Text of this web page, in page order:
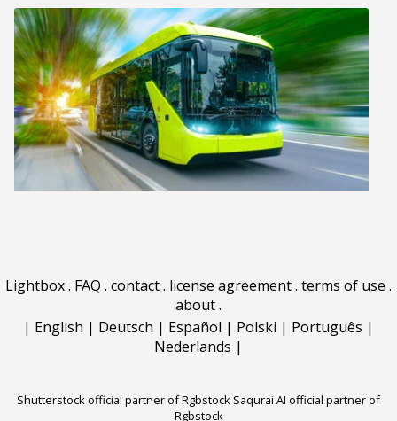
Lightbox. FAQ . contact. license agreement. terms of use .
about.
| English | Deutsch | Español | Polski | Português |
Nederlands |
Shutterstock official partner of Rgbstock Saqurai AI official partner of
Rgbstock